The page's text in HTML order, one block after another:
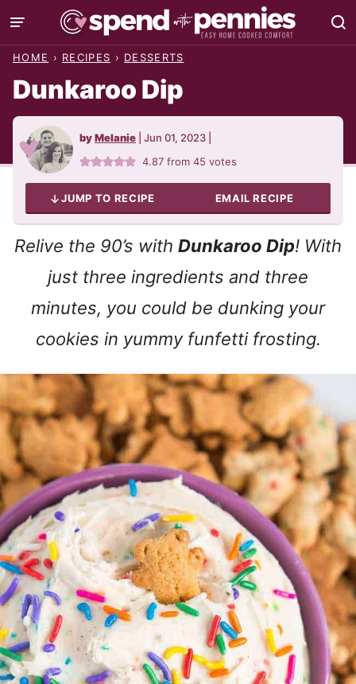
Skip
to
HOME › RECIPES › DESSERTS
Dunkaroo Dip
byMelanie Jun 01, 2023
4.87 from45 votes
JUMP TO RECIPE EMAIL RECIPE
Relive the 90’s with Dunkaroo Dip! With
just three ingredients and three
minutes, you could be dunking your
cookies in yummy funfetti frosting.